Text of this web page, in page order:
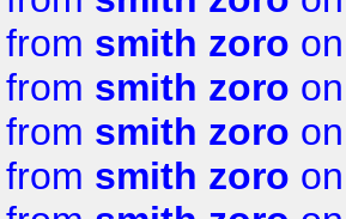
from smith zoro
from smith zoro
from smith zoro
from smith zoro